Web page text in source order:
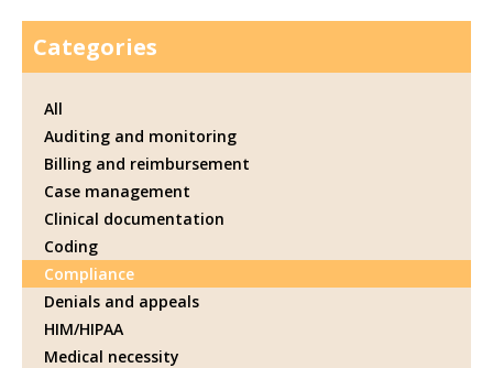
Categories
All
Auditing and monitoring
Billing and reimbursement
Case management
Clinical documentation
Coding
Compliance
Denials and appeals
HIM/HIPAA
Medical necessity